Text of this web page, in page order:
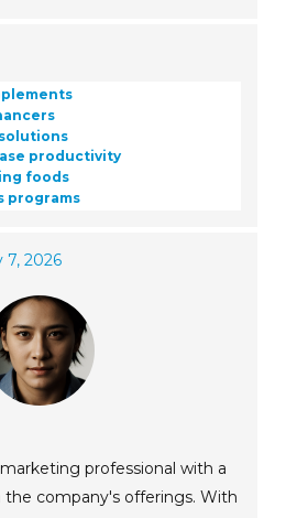
productivity
foods
programs
7, 2026
professional with a
the company's offerings. With